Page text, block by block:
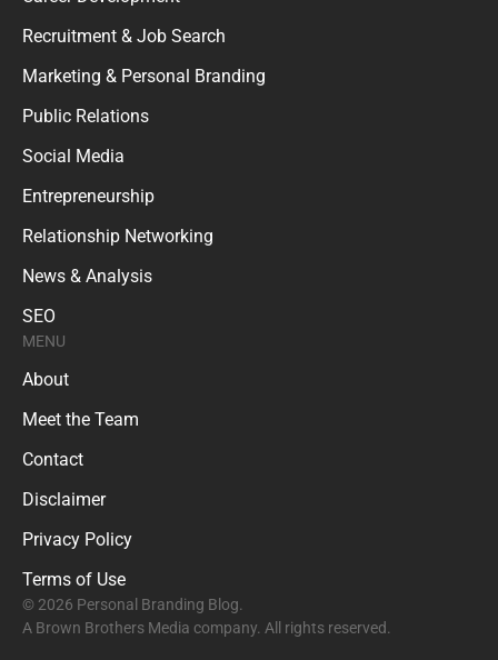
Recruitment & Job Search
Marketing & Personal Branding
Public Relations
Social Media
Entrepreneurship
Relationship Networking
News & Analysis
SEO
MENU
About
Meet the Team
Contact
Disclaimer
Privacy Policy
Terms of Use
© 2026 Personal Branding Blog.
A Brown Brothers Media company. All rights reserved.